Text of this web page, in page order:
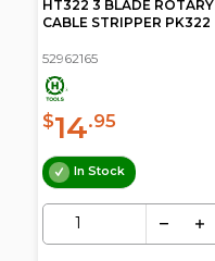
HT322 3 BLADE ROTARY
CABLE STRIPPER PK322
52962165
$14.95
In Stock